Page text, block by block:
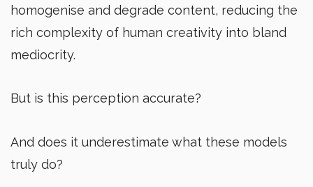
homogenise and degrade content, reducing the
rich complexity of human creativity into bland
mediocrity.
But is this perception accurate?
And does it underestimate what these models
truly do?